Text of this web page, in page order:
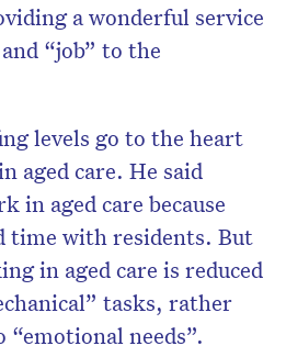
a wonderful service
“job” to the
levels go to the heart
aged care. He said
in aged care because
time with residents. But
in aged care is reduced
tasks, rather
needs”.